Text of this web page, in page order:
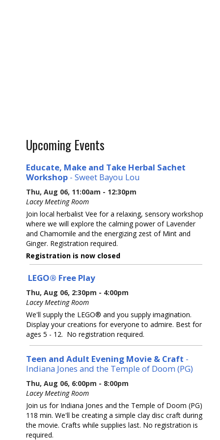
Upcoming Events
Educate, Make and Take Herbal Sachet
Workshop - Sweet Bayou Lou
Thu, Aug 06, 11:00am - 12:30pm
Lacey Meeting Room
Join local herbalist Vee for a relaxing, sensory workshop
where we will explore the calming power of Lavender
and Chamomile and the energizing zest of Mint and
Ginger. Registration required.
Registration is now closed
LEGO® Free Play
Thu, Aug 06, 2:30pm - 4:00pm
Lacey Meeting Room
We'll supply the LEGO® and you supply imagination.
Display your creations for everyone to admire. Best for
ages 5 - 12. No registration required.
Teen and Adult Evening Movie & Craft -
Indiana Jones and the Temple of Doom (PG)
Thu, Aug 06, 6:00pm - 8:00pm
Lacey Meeting Room
Join us for Indiana Jones and the Temple of Doom (PG)
118 min. We'll be creating a simple clay disc craft during
the movie. Crafts while supplies last. No registration is
required.